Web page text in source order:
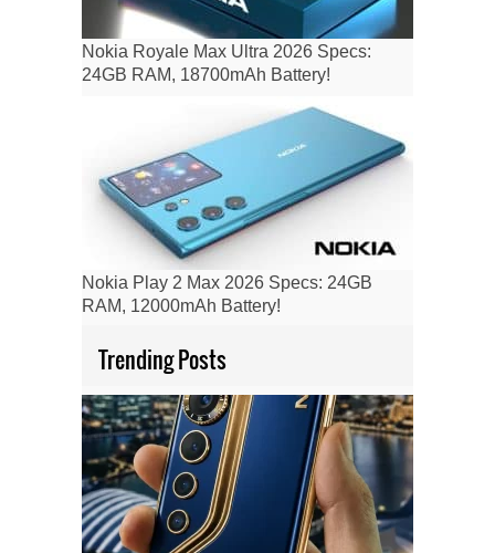
Nokia Royale Max Ultra 2026 Specs:
24GB RAM, 18700mAh Battery!
Nokia Play 2 Max 2026 Specs: 24GB
RAM, 12000mAh Battery!
Trending Posts